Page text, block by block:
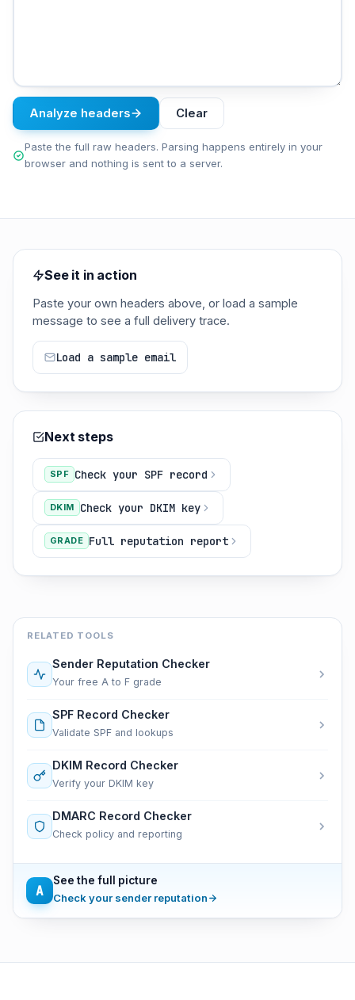
Analyze headers Clear
Paste the full raw headers. Parsing happens entirely in your
browser and nothing is sent to a server.
See it in action
Paste your own headers above, or load a sample
message to see a full delivery trace.
Load a sample email
Next steps
SPF Check your SPF record
DKIM Check your DKIM key
GRADE Full reputation report
RELATED TOOLS
Sender Reputation Checker
Your free A to F grade
SPF Record Checker
Validate SPF and lookups
DKIM Record Checker
Verify your DKIM key
DMARC Record Checker
Check policy and reporting
A
See the full picture
Check your sender reputation